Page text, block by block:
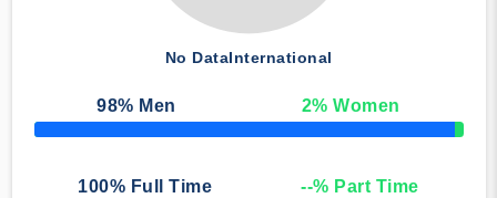
No DataInternational
98% Men 2% Women
50% Complete
100% Full Time --% Part Time